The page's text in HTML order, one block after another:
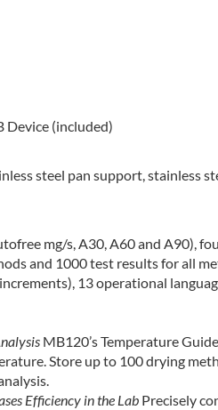
Device (included)
steel pan support, stainless
mg/s, A30, A60 and A90),
and 1000 test results for all
13 operational
MB120’s Temperature
Store up to 100 drying
Efficiency in the Lab Precisely